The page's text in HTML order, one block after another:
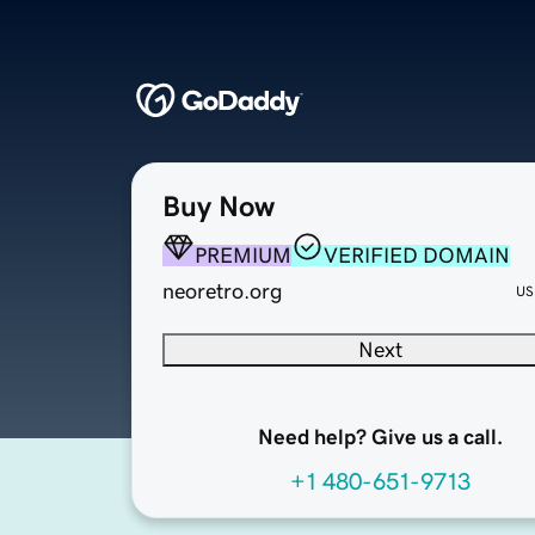
Buy Now
PREMIUM
VERIFIED DOMAIN
neoretro.org
Next
Need help? Give us a call.
+1 480-651-9713